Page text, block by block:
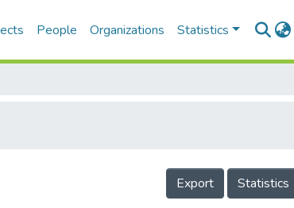
People Organizations Statistics
Export Statistics